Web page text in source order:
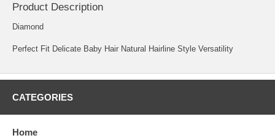
Product Description
Diamond
Perfect Fit Delicate Baby Hair Natural Hairline Style Versatility
CATEGORIES
Home